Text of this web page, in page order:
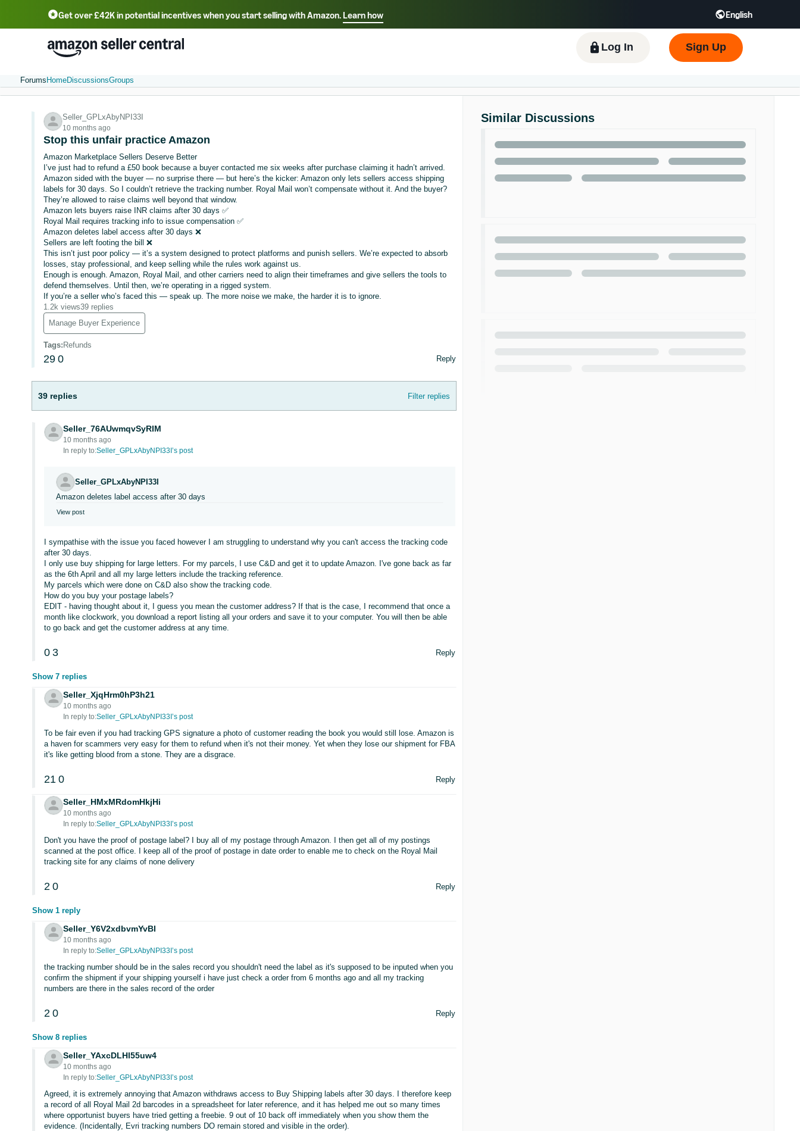
Get over £42K in potential incentives when you start selling with Amazon.Learn how English
Select your preferred language
中文 - CN 中文 - TW Deutsch - DE Español - ES हिंदी - IN
한국어 - KR
Português - BR
Log In Sign Up
Forums HomeDiscussionsGroups
Seller_GPLxAbyNPI33I
10 months ago
Stop this unfair practice Amazon
Amazon Marketplace Sellers Deserve Better
I’ve just had to refund a £50 book because a buyer contacted me six weeks after purchase claiming it hadn’t arrived.
Amazon sided with the buyer — no surprise there — but here’s the kicker: Amazon only lets sellers access shipping
labels for 30 days. So I couldn’t retrieve the tracking number. Royal Mail won’t compensate without it. And the buyer?
They’re allowed to raise claims well beyond that window.
Amazon lets buyers raise INR claims after 30 days ✅
Royal Mail requires tracking info to issue compensation ✅
Amazon deletes label access after 30 days ❌
Sellers are left footing the bill ❌
This isn’t just poor policy — it’s a system designed to protect platforms and punish sellers. We’re expected to absorb
losses, stay professional, and keep selling while the rules work against us.
Enough is enough. Amazon, Royal Mail, and other carriers need to align their timeframes and give sellers the tools to
defend themselves. Until then, we’re operating in a rigged system.
If you’re a seller who’s faced this — speak up. The more noise we make, the harder it is to ignore.
1.2k views39 replies
Manage Buyer Experience
Tags: Refunds
29 0 Reply
39 replies Filter replies
Seller_76AUwmqvSyRIM
10 months ago
In reply to:Seller_GPLxAbyNPI33I’s post
Seller_GPLxAbyNPI33I
Amazon deletes label access after 30 days
View post
I sympathise with the issue you faced however I am struggling to understand why you can't access the tracking code
after 30 days.
I only use buy shipping for large letters. For my parcels, I use C&D and get it to update Amazon. I've gone back as far
as the 6th April and all my large letters include the tracking reference.
My parcels which were done on C&D also show the tracking code.
How do you buy your postage labels?
EDIT - having thought about it, I guess you mean the customer address? If that is the case, I recommend that once a
month like clockwork, you download a report listing all your orders and save it to your computer. You will then be able
to go back and get the customer address at any time.
0 3 Reply
Show 7 replies
Seller_XjqHrm0hP3h21
10 months ago
In reply to:Seller_GPLxAbyNPI33I’s post
To be fair even if you had tracking GPS signature a photo of customer reading the book you would still lose. Amazon is
a haven for scammers very easy for them to refund when it's not their money. Yet when they lose our shipment for FBA
it's like getting blood from a stone. They are a disgrace.
21 0 Reply
Seller_HMxMRdomHkjHi
10 months ago
In reply to:Seller_GPLxAbyNPI33I’s post
Don't you have the proof of postage label? I buy all of my postage through Amazon. I then get all of my postings
scanned at the post office. I keep all of the proof of postage in date order to enable me to check on the Royal Mail
tracking site for any claims of none delivery
2 0 Reply
Show 1 reply
Seller_Y6V2xdbvmYvBI
10 months ago
In reply to:Seller_GPLxAbyNPI33I’s post
the tracking number should be in the sales record you shouldn't need the label as it's supposed to be inputed when you
confirm the shipment if your shipping yourself i have just check a order from 6 months ago and all my tracking
numbers are there in the sales record of the order
2 0 Reply
Show 8 replies
Seller_YAxcDLHl55uw4
10 months ago
In reply to:Seller_GPLxAbyNPI33I’s post
Agreed, it is extremely annoying that Amazon withdraws access to Buy Shipping labels after 30 days. I therefore keep
a record of all Royal Mail 2d barcodes in a spreadsheet for later reference, and it has helped me out so many times
where opportunist buyers have tried getting a freebie. 9 out of 10 back off immediately when you show them the
evidence. (Incidentally, Evri tracking numbers DO remain stored and visible in the order).
Similar Discussions